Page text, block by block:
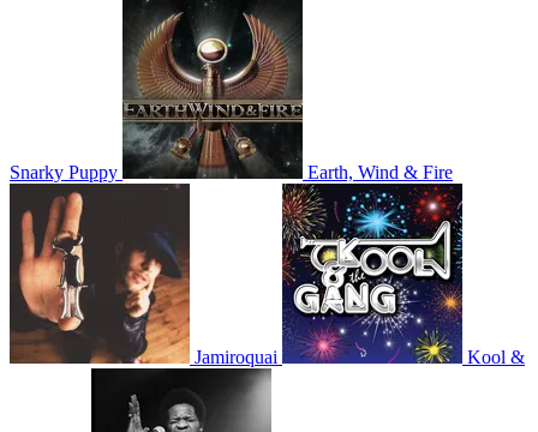
Snarky Puppy Earth, Wind & Fire
Jamiroquai Kool &